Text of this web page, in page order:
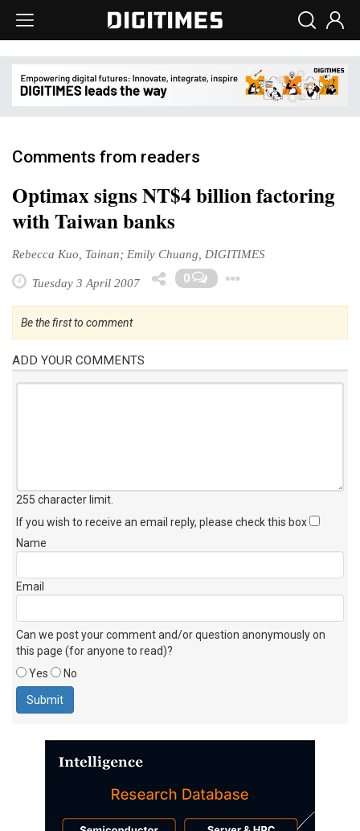
Comments from readers
Optimax signs NT$4 billion factoring
with Taiwan banks
Rebecca Kuo, Tainan; Emily Chuang, DIGITIMES
Tuesday 3 April 2007 0
Be the first to comment
ADD YOUR COMMENTS
255 character limit
If you wish to receive an email reply, please check this box
Name
Email
Can we post your comment and/or question anonymously on
this page (for anyone to read)?
Yes
No